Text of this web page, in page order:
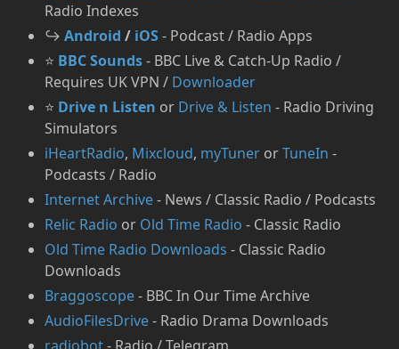
Radio Indexes
↪️ Android / iOS- Podcast / Radio Apps
⭐ BBC Sounds- BBC Live & Catch-Up Radio /
Requires UK VPN / Downloader
⭐ Drive n Listen or Drive & Listen - Radio Driving
Simulators
iHeartRadio, Mixcloud, myTuner orTuneIn -
Podcasts / Radio
Internet Archive- News / Classic Radio / Podcasts
Relic Radio or Old Time Radio - Classic Radio
Old Time Radio Downloads - Classic Radio
Downloads
Braggoscope- BBC In Our Time Archive
AudioFilesDrive- Radio Drama Downloads